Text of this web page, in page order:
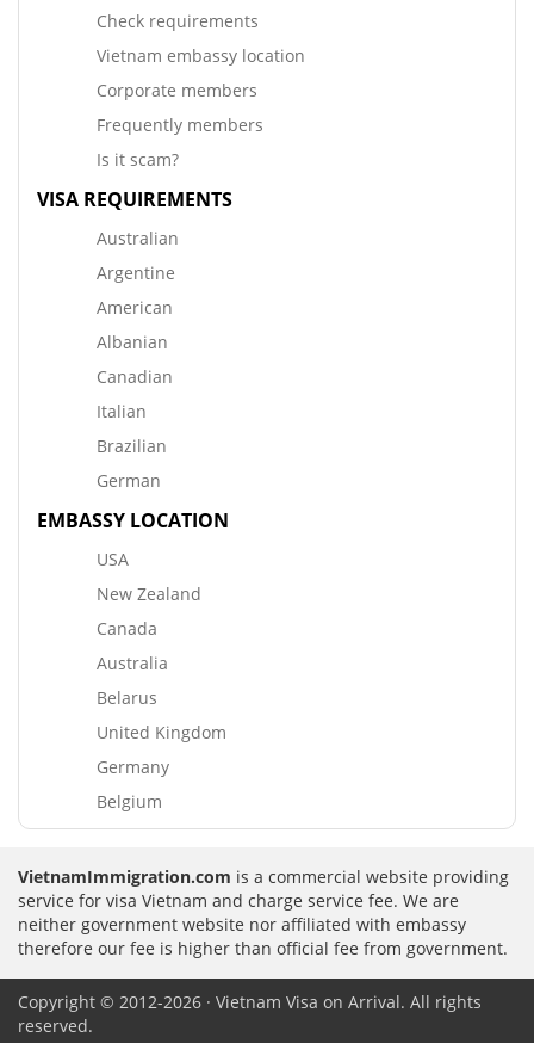
Check requirements
Vietnam embassy location
Corporate members
Frequently members
Is it scam?
VISA REQUIREMENTS
Australian
Argentine
American
Albanian
Canadian
Italian
Brazilian
German
EMBASSY LOCATION
USA
New Zealand
Canada
Australia
Belarus
United Kingdom
Germany
Belgium
VietnamImmigration.com is a commercial website providing
service for visa Vietnam and charge service fee. We are
neither government website nor affiliated with embassy
therefore our fee is higher than official fee from government.
Copyright © 2012-2026 · Vietnam Visa on Arrival. All rights
reserved.